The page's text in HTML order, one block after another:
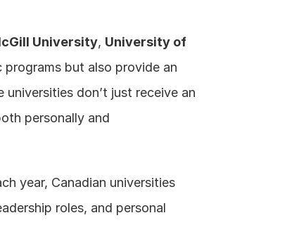
University, University of
but also provide an
don’t just receive an
personally and
year, Canadian universities
roles, and personal